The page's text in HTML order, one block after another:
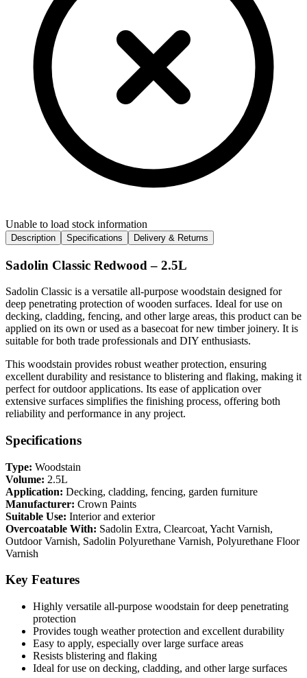
Unable to load stock information
Description Specifications Delivery & Returns
Sadolin Classic Redwood – 2.5L
Sadolin Classic is a versatile all-purpose woodstain designed for
deep penetrating protection of wooden surfaces. Ideal for use on
decking, cladding, fencing, and other large areas, this product can be
applied on its own or used as a basecoat for new timber joinery. It is
suitable for both trade professionals and DIY enthusiasts.
This woodstain provides robust weather protection, ensuring
excellent durability and resistance to blistering and flaking, making it
perfect for outdoor applications. Its ease of application over
extensive surfaces simplifies the finishing process, offering both
reliability and performance in any project.
Specifications
Type: Woodstain
Volume: 2.5L
Application: Decking, cladding, fencing, garden furniture
Manufacturer: Crown Paints
Suitable Use: Interior and exterior
Overcoatable With: Sadolin Extra, Clearcoat, Yacht Varnish,
Outdoor Varnish, Sadolin Polyurethane Varnish, Polyurethane Floor
Varnish
Key Features
Highly versatile all-purpose woodstain for deep penetrating
protection
Provides tough weather protection and excellent durability
Easy to apply, especially over large surface areas
Resists blistering and flaking
Ideal for use on decking, cladding, and other large surfaces